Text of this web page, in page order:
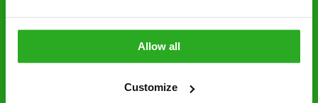
Allow all
Customize
Fully qualified specialists – our pest